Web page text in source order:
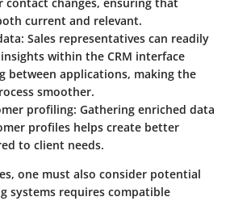
current and relevant.
: Sales representatives can readily
within the CRM interface
between applications, making the
smoother.
profiling: Gathering enriched data
profiles helps create better
to client needs.
one must also consider potential
systems requires compatible